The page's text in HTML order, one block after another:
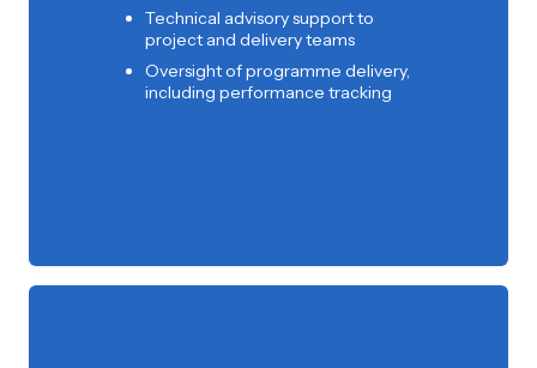
Technical advisory support to
project and delivery teams
Oversight of programme delivery,
including performance tracking